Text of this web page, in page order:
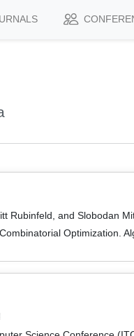
Rubinfeld, and Slobodan
Optimization.